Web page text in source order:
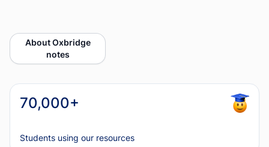
About Oxbridge
notes
70,000+
Students using our resources